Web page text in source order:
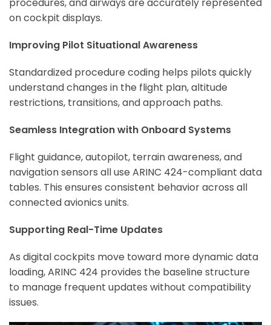
on cockpit displays.
Improving Pilot Situational Awareness
Standardized procedure coding helps pilots quickly
understand changes in the flight plan, altitude
restrictions, transitions, and approach paths.
Seamless Integration with Onboard Systems
Flight guidance, autopilot, terrain awareness, and
navigation sensors all use ARINC 424-compliant data
tables. This ensures consistent behavior across all
connected avionics units.
Supporting Real-Time Updates
As digital cockpits move toward more dynamic data
loading, ARINC 424 provides the baseline structure
to manage frequent updates without compatibility
issues.